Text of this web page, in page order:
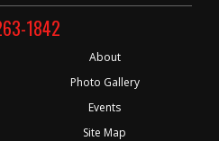
1842
About
Photo Gallery
Events
Site Map